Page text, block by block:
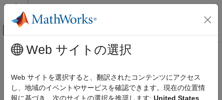
コンテンツへスキップ
オフキャンバス ナビゲーション メ
ドキュメンテーションのホーム
Simulink Compiler
メインコンテンツ
Install Support Package
Currently, the Large-Scale Cloud Simulation for Simulink™
support package is compatible with the Linux platform only.
Web サイトの選択
Web サイトを選択すると、翻訳されたコンテンツにアクセス
し、地域のイベントやサービスを確認できます。現在の位置情
報に基づき、次のサイトの選択を推奨します: United States